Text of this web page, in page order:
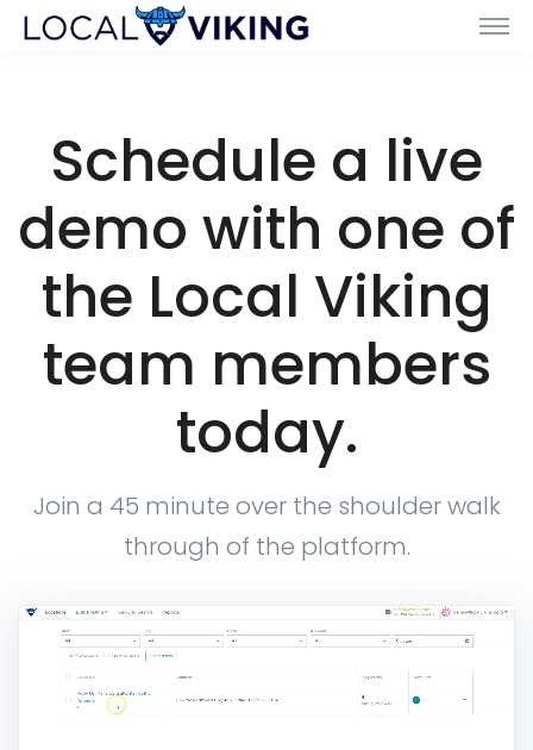
Schedule a live
demo with one of
the Local Viking
team members
today.
Join a 45 minute over the shoulder walk
through of the platform.